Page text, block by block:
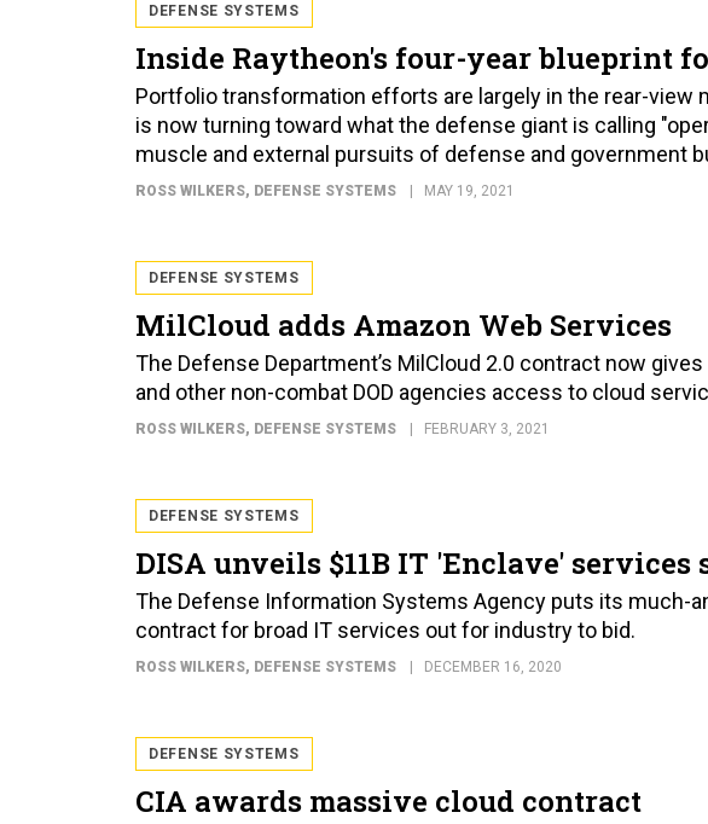
DEFENSE SYSTEMS
Inside Raytheon's four-year blueprint
Portfolio transformation efforts are largely in the rear-view
is now turning toward what the defense giant is calling
muscle and external pursuits of defense and government
ROSS WILKERS, DEFENSE SYSTEMS MAY 19, 2021
DEFENSE SYSTEMS
MilCloud adds Amazon Web Services
The Defense Department’s MilCloud 2.0 contract now
and other non-combat DOD agencies access to cloud
ROSS WILKERS, DEFENSE SYSTEMS FEBRUARY 3, 2021
DEFENSE SYSTEMS
DISA unveils $11B IT 'Enclave'
The Defense Information Systems Agency puts its much-
contract for broad IT services out for industry to bid.
ROSS WILKERS, DEFENSE SYSTEMS DECEMBER 16, 2020
DEFENSE SYSTEMS
CIA awards massive cloud contract